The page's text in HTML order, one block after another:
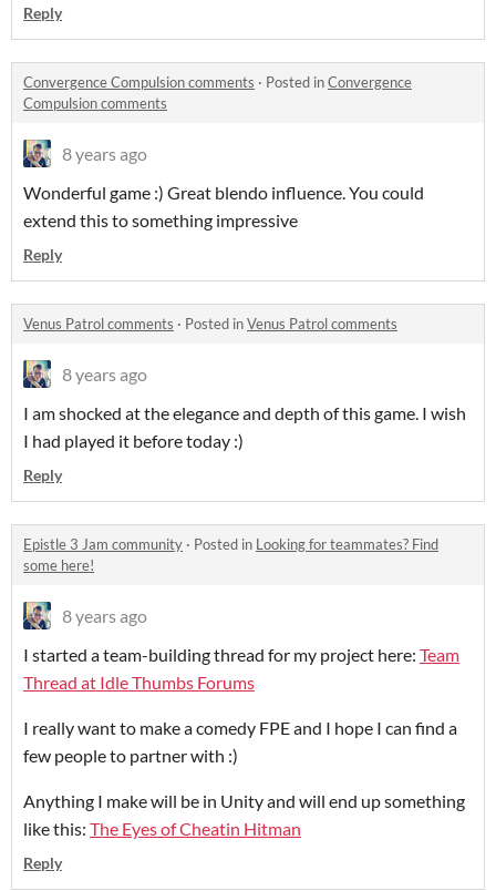
Reply
Convergence Compulsion comments · Posted inConvergence
Compulsion comments
8 years ago
Wonderful game :) Great blendo influence. You could
extend this to something impressive
Reply
Venus Patrol comments · Posted inVenus Patrol comments
8 years ago
I am shocked at the elegance and depth of this game. I wish
I had played it before today :)
Reply
Epistle 3 Jam community · Posted in Looking for teammates? Find
some here!
8 years ago
I started a team-building thread for my project here: Team
Thread at Idle Thumbs Forums
I really want to make a comedy FPE and I hope I can find a
few people to partner with :)
Anything I make will be in Unity and will end up something
like this: The Eyes of Cheatin Hitman
Reply